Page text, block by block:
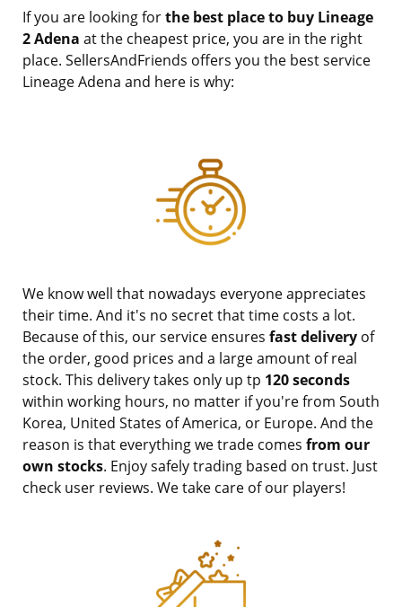
If you are looking forthe best place to buy Lineage
2 Adena at the cheapest price, you are in the right
place. SellersAndFriends offers you the best service
Lineage Adena and here is why:
We know well that nowadays everyone appreciates
their time. And it's no secret that time costs a lot.
Because of this, our service ensures fast delivery of
the order, good prices and a large amount of real
stock. This delivery takes only up tp 120 seconds
within working hours, no matter if you're from South
Korea, United States of America, or Europe. And the
reason is that everything we trade comes from our
own stocks. Enjoy safely trading based on trust. Just
check user reviews. We take care of our players!